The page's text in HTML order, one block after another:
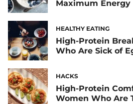
Maximum Energy
HEALTHY EATING
High-Protein
Who Are Sick of
HACKS
High-Protein
Women Who Are